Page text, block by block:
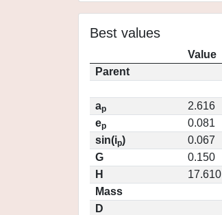
Best values
Value
Parent
ap
2.616
ep
0.081
sin(ip)
0.067
G
0.150
H
17.610
Mass
D